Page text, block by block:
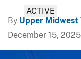
ACTIVE
By Upper Midwest
December 15, 2025